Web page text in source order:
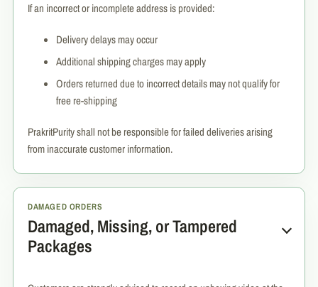
If an incorrect or incomplete address is provided:
Delivery delays may occur
Additional shipping charges may apply
Orders returned due to incorrect details may not qualify for
free re-shipping
PrakritPurity shall not be responsible for failed deliveries arising
from inaccurate customer information.
DAMAGED ORDERS
Damaged, Missing, or Tampered
Packages